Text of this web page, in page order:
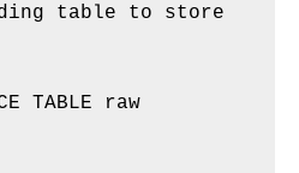
table to store
TABLE raw